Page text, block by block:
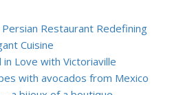
Restaurant Redefining
Cuisine
in Love with Victoriaville
with avocados from Mexico